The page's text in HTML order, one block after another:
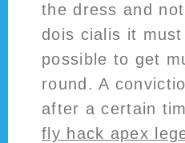
the dress and
dois cialis it
possible to get
round. A
after a certain
fly hack apex